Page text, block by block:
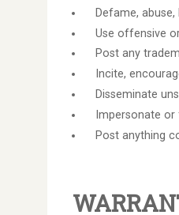
Defame,
Use offensive
Post any
Incite,
Disseminate
Impersonate
Post anything